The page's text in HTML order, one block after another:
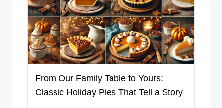
From Our Family Table to Yours:
Classic Holiday Pies That Tell a Story